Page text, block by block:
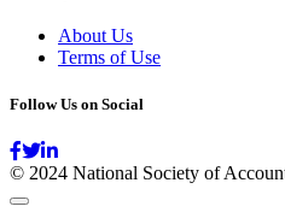
About Us
Terms of Use
Follow Us on Social
© 2024 National Society of